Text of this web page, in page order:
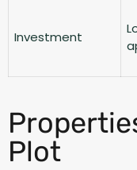
Investment
Plot